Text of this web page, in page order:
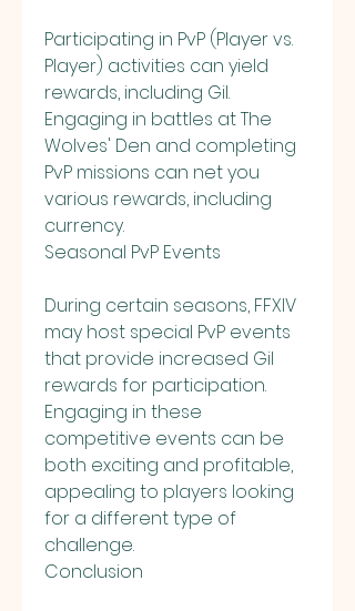
Participating in PvP (Player vs.
Player) activities can yield
rewards, including Gil.
Engaging in battles at The
Wolves' Den and completing
PvP missions can net you
various rewards, including
currency.
Seasonal PvP Events
During certain seasons, FFXIV
may host special PvP events
that provide increased Gil
rewards for participation.
Engaging in these
competitive events can be
both exciting and profitable,
appealing to players looking
for a different type of
challenge.
Conclusion